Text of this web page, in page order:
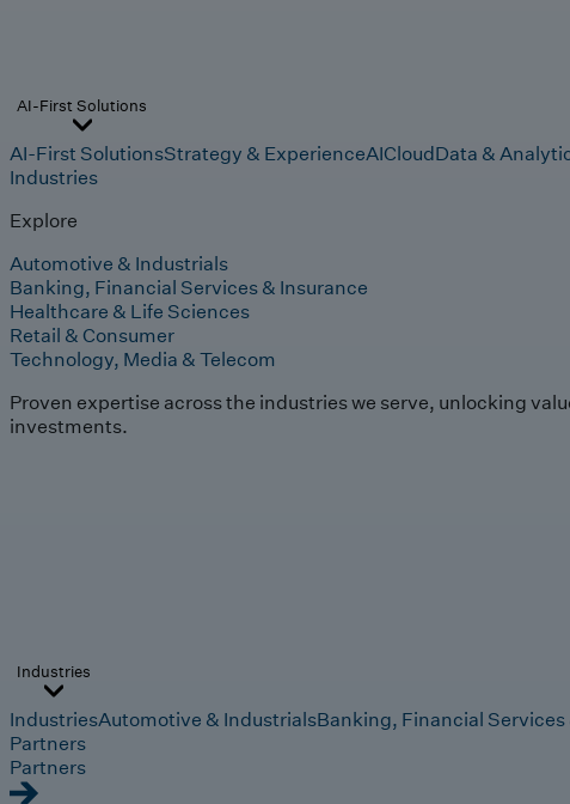
AI-First Solutions
AI-First SolutionsStrategy & ExperienceAICloudData &
Industries
Explore
Automotive & Industrials
Banking, Financial Services & Insurance
Healthcare & Life Sciences
Retail & Consumer
Technology, Media & Telecom
Proven expertise across the industries we serve, unlocking
investments.
Industries
IndustriesAutomotive & IndustrialsBanking, Financial Services
Partners
Partners